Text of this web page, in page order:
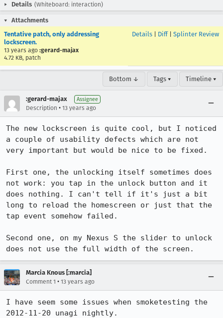
Details (Whiteboard: interaction)
Attachments
Tentative patch, only addressing
lockscreen.
13 years ago :gerard-majax
4.72 KB, patch
Details Diff| Splinter Review
Bottom ↓ Tags ▾ Timeline ▾
:gerard-majax Assignee
Description • 13 years ago
The new lockscreen is quite cool, but I noticed
a couple of usability defects which are not
very important but would be nice to be fixed.
First one, the unlocking itself sometimes does
not work: you tap in the unlock button and it
does nothing. I can't tell if it's just a bit
long to reload the homescreen or just that the
tap event somehow failed.
Second one, on my Nexus S the slider to unlock
does not use the full width of the screen.
Marcia Knous [:marcia]
Comment 1 • 13 years ago
I have seem some issues when smoketesting the
2012-11-20 unagi nightly.